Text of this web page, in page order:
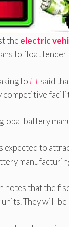
the electric
to float
to ETsaid
battery
expected to
notes that the
They will